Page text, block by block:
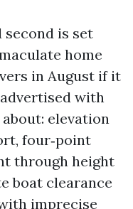
second is set
home
in August if it
with
elevation
four‑point
through height
boat clearance
imprecise